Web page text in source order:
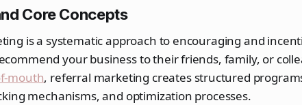
Core Concepts
is a systematic approach to encouraging and
your business to their friends, family, or
mouth, referral marketing creates structured
mechanisms, and optimization processes.